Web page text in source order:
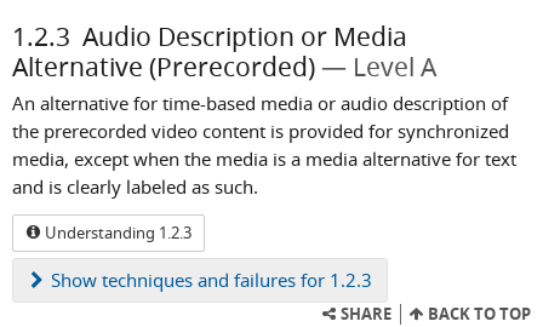
1.2.3 Audio Description or Media
Alternative (Prerecorded)
Level A
An alternative for time-based media or audio description of
the prerecorded video content is provided for synchronized
media, except when the media is a media alternative for text
and is clearly labeled as such.
Understanding 1.2.3
Show techniques and failures for 1.2.3
SHARE BACK TO TOP